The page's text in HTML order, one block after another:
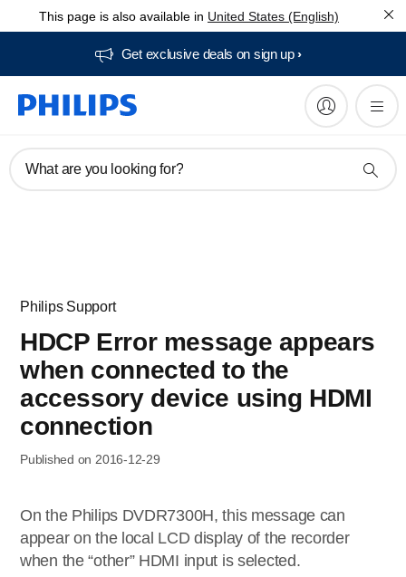
This page is also available in United States (English)
Get exclusive deals on sign up​
What are you looking for?
Philips Support
HDCP Error message appears
when connected to the
accessory device using HDMI
connection
Published on 2016-12-29
On the Philips DVDR7300H, this message can
appear on the local LCD display of the recorder
when the “other” HDMI input is selected.